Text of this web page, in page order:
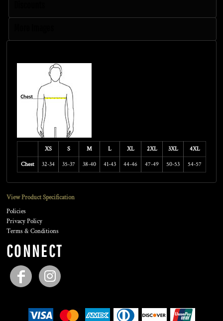
XS S M L XL 2XL 3XL 4XL
Chest 32-34 35-37 38-40 41-43 44-46 47-49 50-53 54-57
View Product Specification
Policies
Privacy Policy
Terms & Conditions
CONNECT